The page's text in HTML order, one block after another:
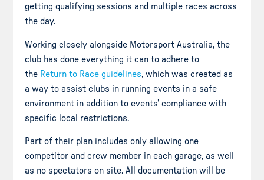
getting qualifying sessions and multiple races across
the day.
Working closely alongside Motorsport Australia, the
club has done everything it can to adhere to
the Return to Race guidelines, which was created as
a way to assist clubs in running events in a safe
environment in addition to events’ compliance with
specific local restrictions.
Part of their plan includes only allowing one
competitor and crew member in each garage, as well
as no spectators on site. All documentation will be